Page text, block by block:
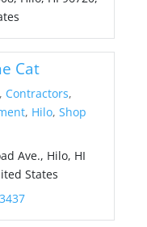
Cat
, Contractors,
, Hilo, Shop
Ave., Hilo, HI
States